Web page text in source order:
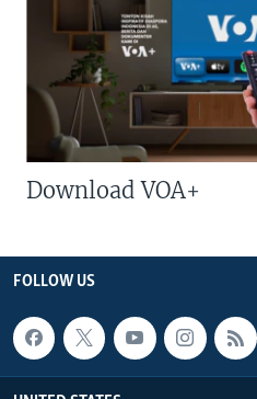
Download VOA+
FOLLOW US